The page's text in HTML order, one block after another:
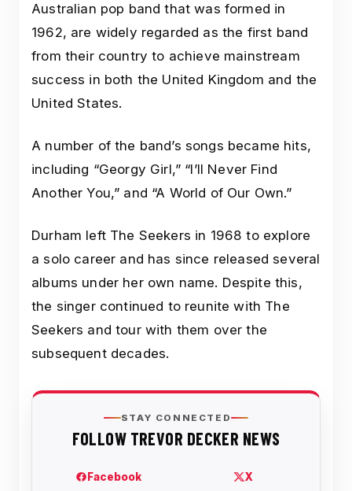
Australian pop band that was formed in
1962, are widely regarded as the first band
from their country to achieve mainstream
success in both the United Kingdom and the
United States.
A number of the band’s songs became hits,
including “Georgy Girl,” “I’ll Never Find
Another You,” and “A World of Our Own.”
Durham left The Seekers in 1968 to explore
a solo career and has since released several
albums under her own name. Despite this,
the singer continued to reunite with The
Seekers and tour with them over the
subsequent decades.